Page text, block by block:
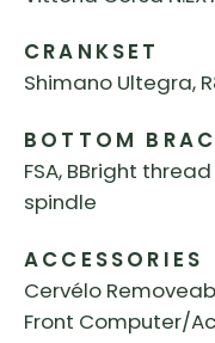
CRANKSET
Shimano Ultegra,
BOTTOM
FSA, BBright
spindle
ACCESSORIES
Cervélo
Front Computer/